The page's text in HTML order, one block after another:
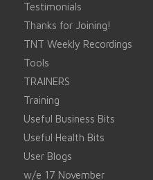
Testimonials
Thanks for Joining!
TNT Weekly Recordings
Tools
TRAINERS
Training
Useful Business Bits
Useful Health Bits
User Blogs
w/e 17 November